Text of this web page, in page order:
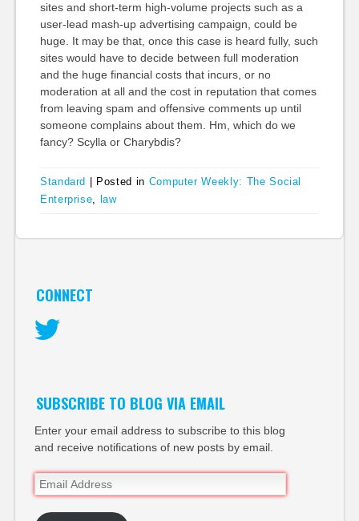
sites and short-term high-volume projects such as a
user-lead mash-up advertising campaign, could be
huge. It may be that, once this case is heard fully, such
sites would have to decide between full moderation
and the huge financial costs that incurs, or no
moderation at all and the cost in reputation that comes
from leaving spam and offensive comments up until
someone complains about them. Hm, which do we
fancy? Scylla or Charybdis?
Standard Posted in Computer Weekly: The Social
Enterprise, law
CONNECT
SUBSCRIBE TO BLOG VIA EMAIL
Enter your email address to subscribe to this blog
and receive notifications of new posts by email.
Email
Address